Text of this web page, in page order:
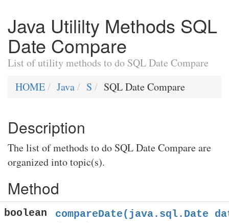
Java Utililty Methods SQL
Date Compare
List of utility methods to do SQL Date Compare
HOME
Java S SQL Date Compare
Description
The list of methods to do SQL Date Compare are
organized into topic(s).
Method
boolean
compareDate(java.sql.Date